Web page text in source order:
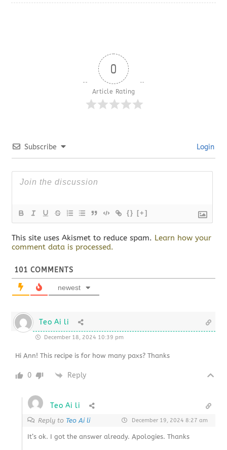
0
Article Rating
Subscribe Login
{} [+]
This site uses Akismet to reduce spam. Learn how your
comment data is processed.
101 COMMENTS
newest
Teo Ai li
December 18, 2024 10:39 pm
Hi Ann! This recipe is for how many paxs? Thanks
0 Reply
Teo Ai li
Reply to Teo Ai li December 19, 2024 8:27 am
It’s ok. I got the answer already. Apologies. Thanks